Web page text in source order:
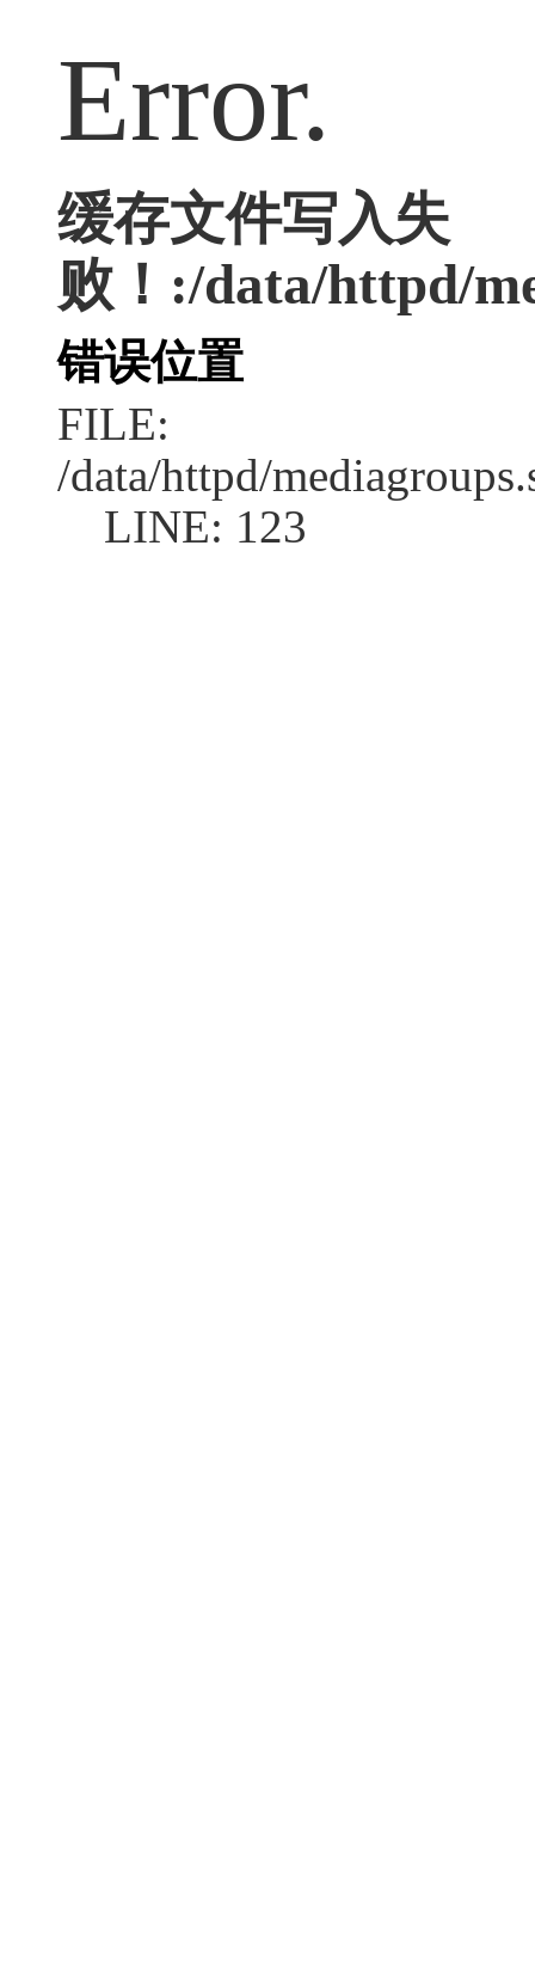
Error.
缓存文件写入失
败！:/data/httpd/
错误位置
FILE:
/data/httpd/
LINE: 123